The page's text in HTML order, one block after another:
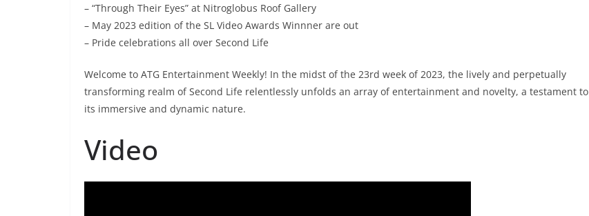
– “Through Their Eyes” at Nitroglobus Roof Gallery
– May 2023 edition of the SL Video Awards Winnner are out
– Pride celebrations all over Second Life
Welcome to ATG Entertainment Weekly! In the midst of the 23rd week of 2023, the lively and perpetually
transforming realm of Second Life relentlessly unfolds an array of entertainment and novelty, a testament to
its immersive and dynamic nature.
Video